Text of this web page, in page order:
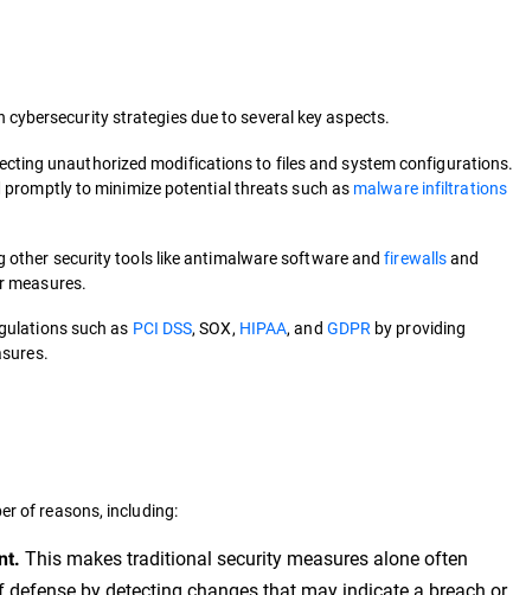
strategies due to several key aspects.
unauthorized modifications to files and system configurations.
to minimize potential threats such as malware infiltrations
other security tools like antimalware software andfirewallsand
measures.
such as PCI DSS, SOX, HIPAA, and GDPR by providing
of reasons, including:
This makes traditional security measures alone often
by detecting changes that may indicate a breach or